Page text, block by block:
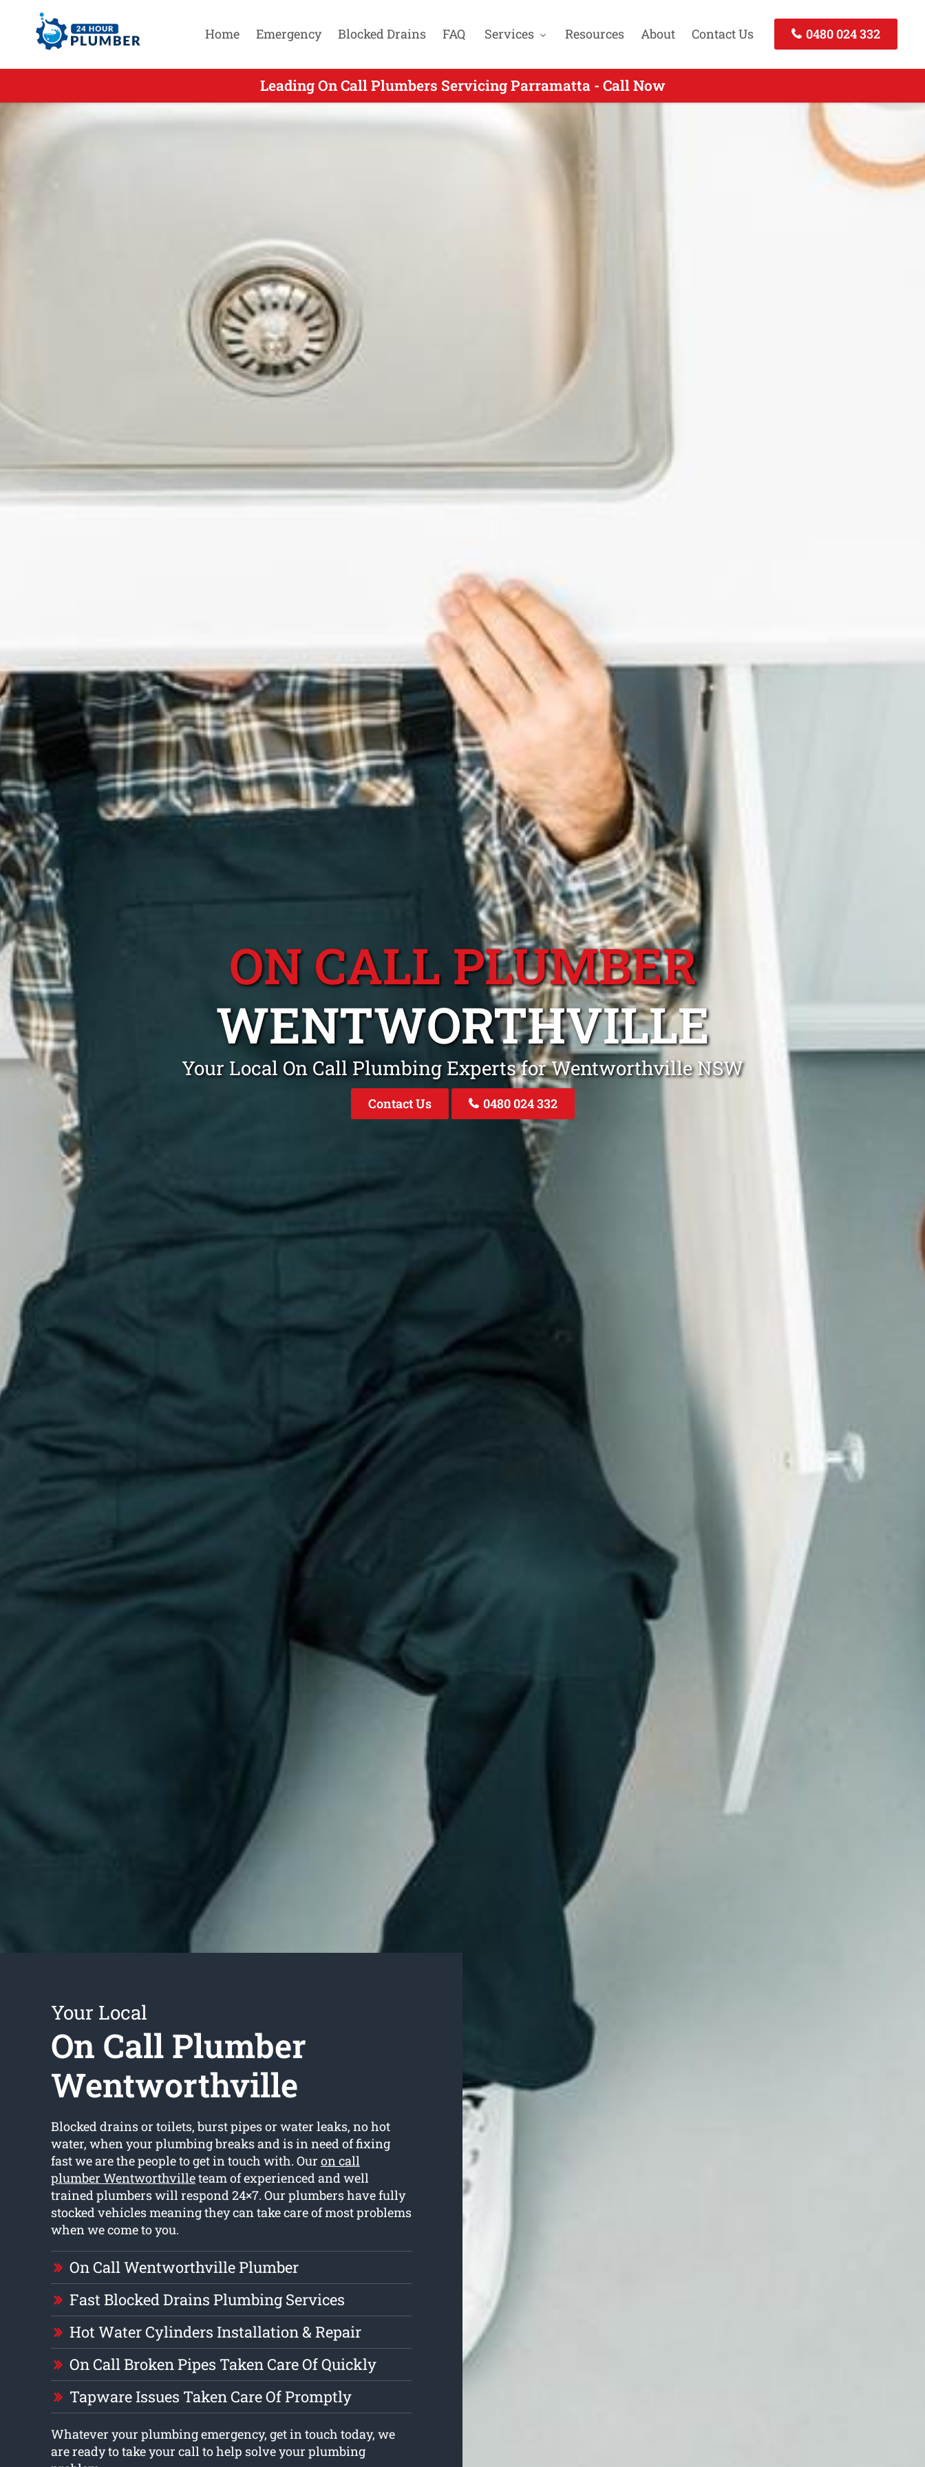
Home Emergency Blocked Drains FAQ Services Resources About Contact Us 0480 024 332
Leading On Call Plumbers Servicing Parramatta - Call Now
Leading On Call Plumber Servicing Wentworthville NSW - Call Now
ON CALL PLUMBER
WENTWORTHVILLE
Your Local On Call Plumbing Experts for Wentworthville NSW
Contact Us 0480 024 332
Your Local
On Call Plumber
Wentworthville
Blocked drains or toilets, burst pipes or water leaks, no hot
water, when your plumbing breaks and is in need of fixing
fast we are the people to get in touch with. Our on call
plumber Wentworthvilleteam of experienced and well
trained plumbers will respond 24×7. Our plumbers have fully
stocked vehicles meaning they can take care of most problems
when we come to you.
On Call Wentworthville Plumber
Fast Blocked Drains Plumbing Services
Hot Water Cylinders Installation & Repair
On Call Broken Pipes Taken Care Of Quickly
Tapware Issues Taken Care Of Promptly
Whatever your plumbing emergency, get in touch today, we
are ready to take your call to help solve your plumbing